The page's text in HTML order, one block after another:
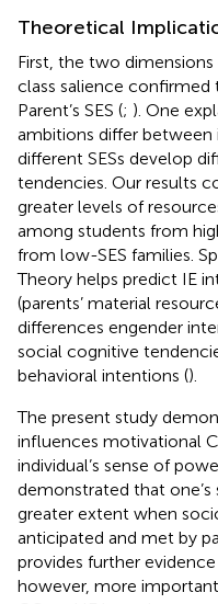
Theoretical
First, the two
class salience
Parent’s SES (; ). One
ambitions differ between
different SESs develop
tendencies. Our results
greater levels of
among students from
from low-SES families.
Theory helps predict IE
(parents’ material
differences engender
social cognitive
behavioral intentions ().
The present study
influences motivational
individual’s sense of
demonstrated that
greater extent when
anticipated and met by
provides further
however, more